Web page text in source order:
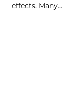
effects. Many...